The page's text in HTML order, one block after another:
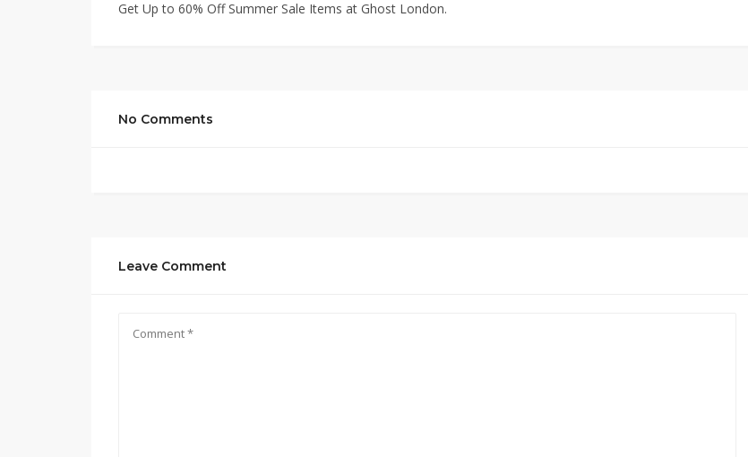
Get Up to 60% Off Summer Sale Items at Ghost London.
No Comments
Leave Comment